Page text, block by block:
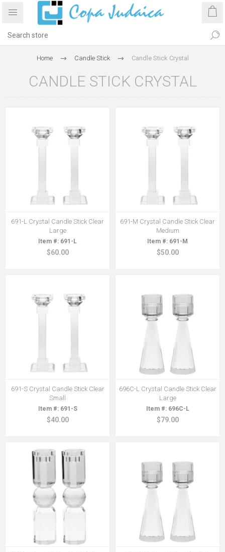
Home Candle Stick Candle Stick Crystal
CANDLE STICK CRYSTAL
691-L Crystal Candle Stick Clear
Large
691-L
$60.00
691-M Crystal Candle Stick Clear
Medium
691-M
$50.00
691-S Crystal Candle Stick Clear
Small
691-S
$40.00
696C-L Crystal Candle Stick Clear
Large
696C-L
$79.00